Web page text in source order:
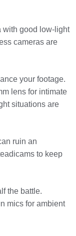
with good low-light
cameras are
your footage.
lens for intimate
situations are
ruin an
to keep
the battle.
mics for ambient